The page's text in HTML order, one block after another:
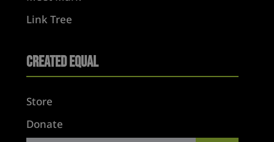
Link Tree
Created Equal
Store
Donate